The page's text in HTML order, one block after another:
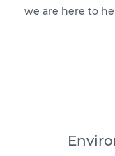
we are here to